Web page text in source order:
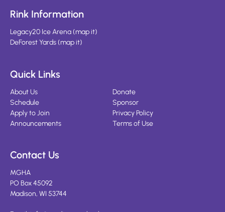
Rink Information
Legacy20 Ice Arena(map it)
DeForest Yards(map it)
Quick Links
About Us
Schedule
Apply to Join
Announcements
Donate
Sponsor
Privacy Policy
Terms of Use
Contact Us
MGHA
PO Box 45092
Madison, WI 53744